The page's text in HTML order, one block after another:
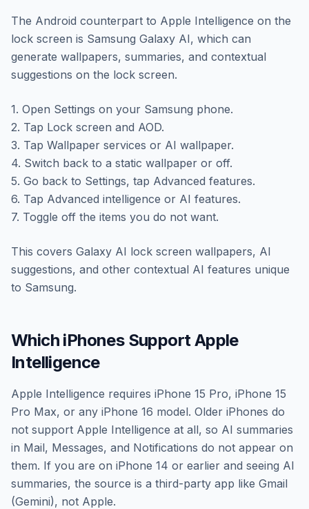
The Android counterpart to Apple Intelligence on the
lock screen is Samsung Galaxy AI, which can
generate wallpapers, summaries, and contextual
suggestions on the lock screen.
1. Open Settings on your Samsung phone.
2. Tap Lock screen and AOD.
3. Tap Wallpaper services or AI wallpaper.
4. Switch back to a static wallpaper or off.
5. Go back to Settings, tap Advanced features.
6. Tap Advanced intelligence or AI features.
7. Toggle off the items you do not want.
This covers Galaxy AI lock screen wallpapers, AI
suggestions, and other contextual AI features unique
to Samsung.
Which iPhones Support Apple
Intelligence
Apple Intelligence requires iPhone 15 Pro, iPhone 15
Pro Max, or any iPhone 16 model. Older iPhones do
not support Apple Intelligence at all, so AI summaries
in Mail, Messages, and Notifications do not appear on
them. If you are on iPhone 14 or earlier and seeing AI
summaries, the source is a third-party app like Gmail
(Gemini), not Apple.